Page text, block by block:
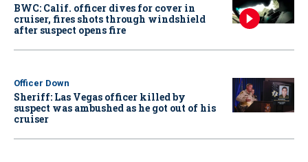
BWC: Calif. officer dives for cover in
cruiser, fires shots through windshield
after suspect opens fire
Officer Down
Sheriff: Las Vegas officer killed by
suspect was ambushed as he got out of his
cruiser